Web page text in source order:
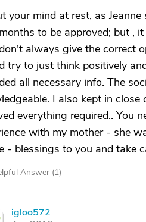
your mind at rest, as
to be approved; but ,
always give the correct
try to just think positively
all necessary info. The
I also kept in
everything required.. You
with my mother - she
- blessings to you and take
Answer (1)
igloo572